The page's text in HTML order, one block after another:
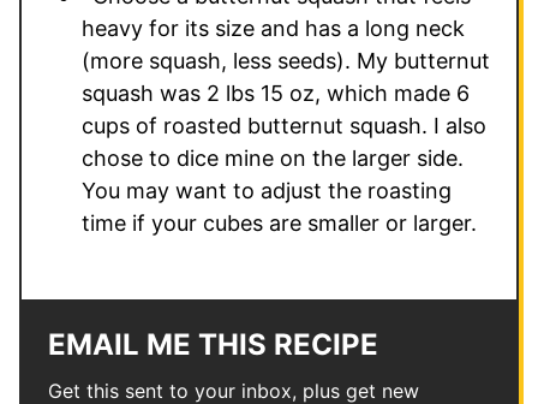
heavy for its size and has a long neck
(more squash, less seeds). My butternut
squash was 2 lbs 15 oz, which made 6
cups of roasted butternut squash. I also
chose to dice mine on the larger side.
You may want to adjust the roasting
time if your cubes are smaller or larger.
EMAIL ME THIS RECIPE
Get this sent to your inbox, plus get new